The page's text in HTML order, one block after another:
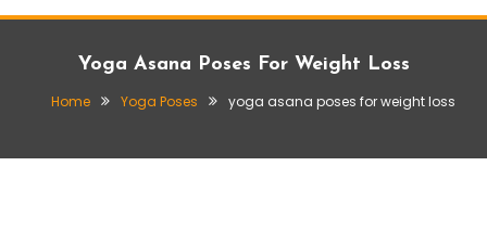
Yoga Asana Poses For Weight Loss
Home Yoga Poses yoga asana poses for weight loss